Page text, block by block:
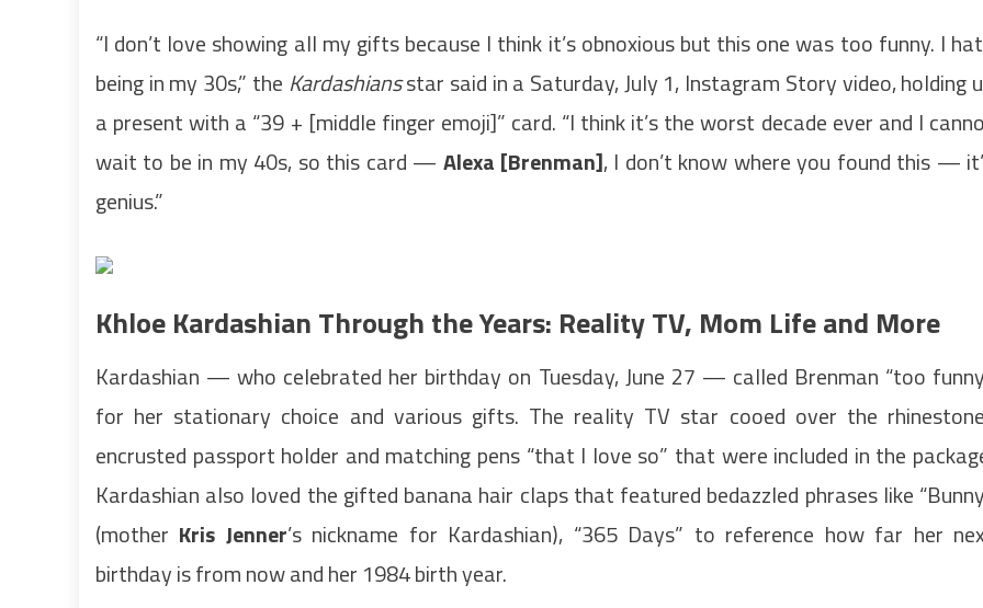
“I don’t love showing all my gifts because I think it’s obnoxious but this one was too funny. I
being in my 30s,” the Kardashiansstar said in a Saturday, July 1, Instagram Story video, holding
a present with a “39 + [middle finger emoji]” card. “I think it’s the worst decade ever and I
wait to be in my 40s, so this card — Alexa [Brenman], I don’t know where you found this —
genius.”
Khloe Kardashian Through the Years: Reality TV, Mom Life and More
Kardashian — who celebrated her birthday on Tuesday, June 27 — called Brenman “too
for her stationary choice and various gifts. The reality TV star cooed over the
encrusted passport holder and matching pens “that I love so” that were included in the
Kardashian also loved the gifted banana hair claps that featured bedazzled phrases like
(mother Kris Jenner’s nickname for Kardashian), “365 Days” to reference how far her
birthday is from now and her 1984 birth year.